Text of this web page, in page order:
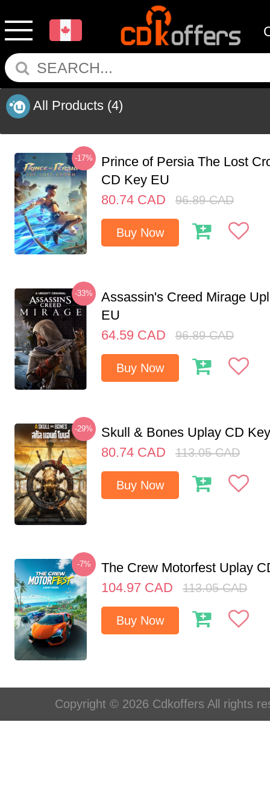
All Products (4)
-17%
Prince of Persia The Lost
CD Key EU
80.74 CAD 96.89 CAD
Buy Now
-33%
Assassin's Creed Mirage
EU
64.59 CAD 96.89 CAD
Buy Now
-29%
Skull & Bones Uplay CD
80.74 CAD 113.05 CAD
Buy Now
-7%
The Crew Motorfest Uplay
104.97 CAD 113.05 CAD
Buy Now
Copyright © 2026 Cdkoffers All rights